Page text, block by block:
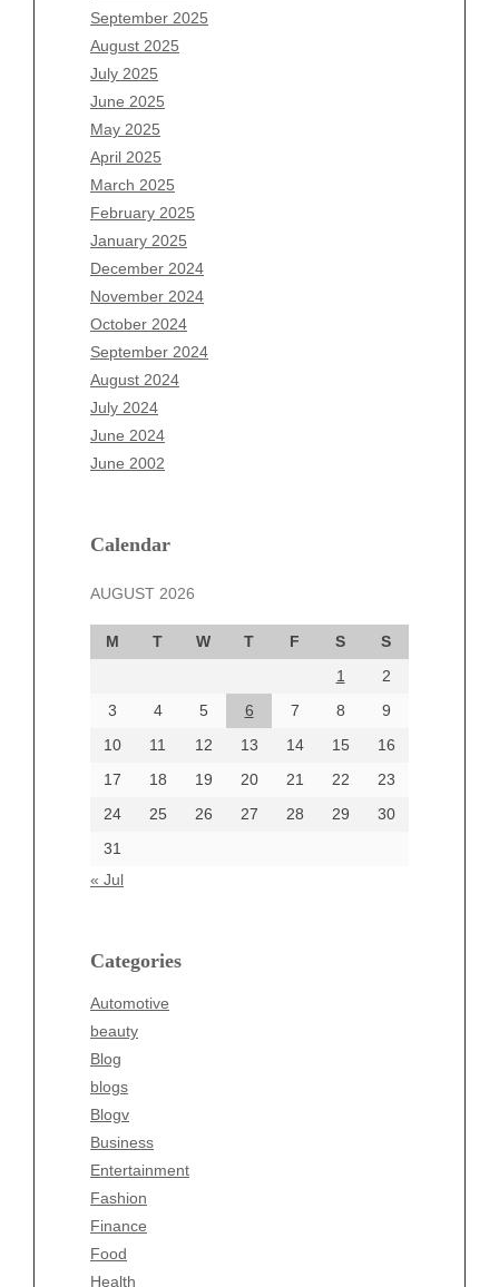
September 2025
August 2025
July 2025
June 2025
May 2025
April 2025
March 2025
February 2025
January 2025
December 2024
November 2024
October 2024
September 2024
August 2024
July 2024
June 2024
June 2002
Calendar
AUGUST 2026
M T W T F S
S
1
2
3
4 5 6 7 8
9
10
11 12 13 14 15
16
17
18 19 20 21 22
23
24
25 26 27 28 29
30
31
« Jul
Categories
Automotive
beauty
Blog
blogs
Blogv
Business
Entertainment
Fashion
Finance
Food
Health
July 2026
June 2026
May 2026
April 2026
March 2026
February 2026
January 2026
December 2025
November 2025
October 2025
September 2025
August 2025
July 2025
June 2025
May 2025
April 2025
March 2025
December 2024
October 2024
September 2024
August 2024
June 2024
Categories
beauty
Business
Entertainment
Fashion
Finance
Food
Health
Health & Wellness
News
pet
Technology
Travel